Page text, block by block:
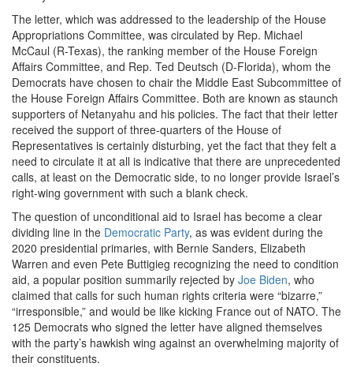
The letter, which was addressed to the leadership of the House
Appropriations Committee, was circulated by Rep. Michael
McCaul (R-Texas), the ranking member of the House Foreign
Affairs Committee, and Rep. Ted Deutsch (D-Florida), whom the
Democrats have chosen to chair the Middle East Subcommittee of
the House Foreign Affairs Committee. Both are known as staunch
supporters of Netanyahu and his policies. The fact that their letter
received the support of three-quarters of the House of
Representatives is certainly disturbing, yet the fact that they felt a
need to circulate it at all is indicative that there are unprecedented
calls, at least on the Democratic side, to no longer provide Israel’s
right-wing government with such a blank check.
The question of unconditional aid to Israel has become a clear
dividing line in the Democratic Party, as was evident during the
2020 presidential primaries, with Bernie Sanders, Elizabeth
Warren and even Pete Buttigieg recognizing the need to condition
aid, a popular position summarily rejected by Joe Biden, who
claimed that calls for such human rights criteria were “bizarre,”
“irresponsible,” and would be like kicking France out of NATO. The
125 Democrats who signed the letter have aligned themselves
with the party’s hawkish wing against an overwhelming majority of
their constituents.